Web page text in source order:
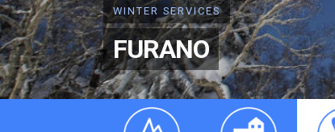
WINTER SERVICES
FURANO